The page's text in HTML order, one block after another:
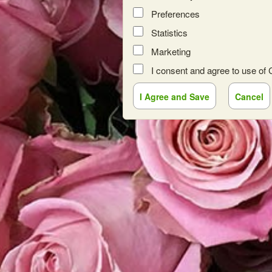
Preferences
Statistics
Marketing
I consent and agree to use of
by: Ticketor (Ticketor.com)
by TrustedViews.org